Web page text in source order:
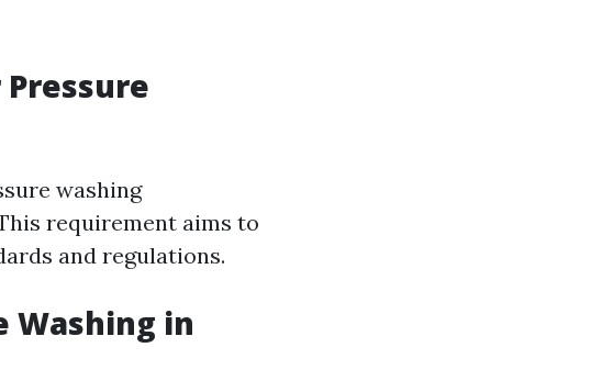
washing
requirement aims to
and regulations.
Washing in